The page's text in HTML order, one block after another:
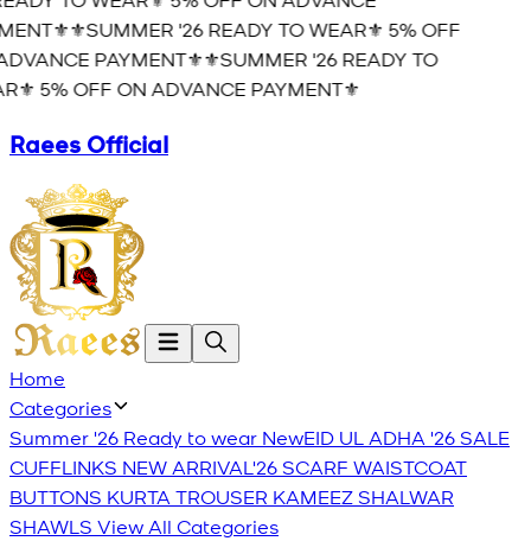
⚜️SUMMER '26 READY TO WEAR⚜️ 5% OFF
PAYMENT⚜️⚜️SUMMER '26 READY TO
5% OFF ON ADVANCE PAYMENT⚜️
Raees Official
Home
Categories
Summer '26 Ready to wear NewEID UL ADHA '26SALE
CUFFLINKS NEW ARRIVAL'26SCARF WAISTCOAT
BUTTONS KURTA TROUSER KAMEEZ SHALWAR
SHAWLS View All Categories